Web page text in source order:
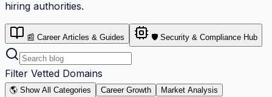
hiring authorities.
📰 Career Articles & Guides 🛡️ Security & Compliance Hub
Filter Vetted Domains
🌎 Show All Categories Career Growth
Market Analysis